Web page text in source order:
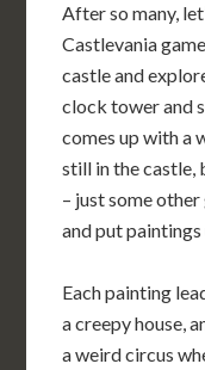
After so many,
Castlevania
castle and
clock tower and
comes up with a
still in the castle,
– just some
and put
Each painting
a creepy house,
a weird circus